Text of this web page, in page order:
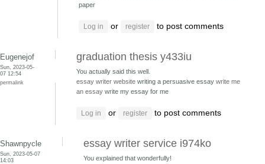
paper
Log in or register to post comments
Eugenejof
Sun, 2023-05-
07 12:54
permalink
graduation thesis y433iu
You actually said this well.
essay writer website writing a persuasive essay write me
an essay write my essay for me
Log in or register to post comments
Shawnpycle
Sun, 2023-05-07
14:03
essay writer service i974ko
You explained that wonderfully!